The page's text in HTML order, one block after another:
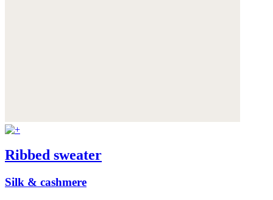
Ribbed sweater
Silk & cashmere